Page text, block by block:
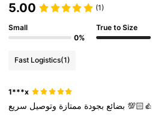
5.00 (1)
Small
0%
True to Size
Fast Logistics(1)
1***x
بضائع بجودة ممتازة وتوصيل سريع💯👍🏻